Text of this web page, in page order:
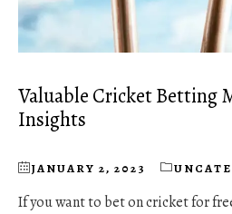
Valuable Cricket Betting
Insights
JANUARY 2, 2023
If you want to bet on cricket for